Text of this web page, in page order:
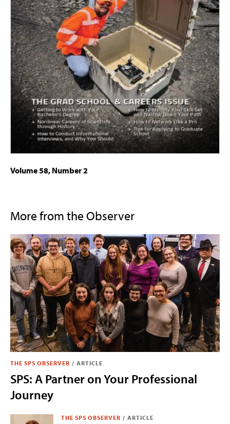
Volume 58, Number 2
More from the Observer
THE SPS OBSERVER / ARTICLE
SPS: A Partner on Your Professional
Journey
THE SPS OBSERVER / ARTICLE